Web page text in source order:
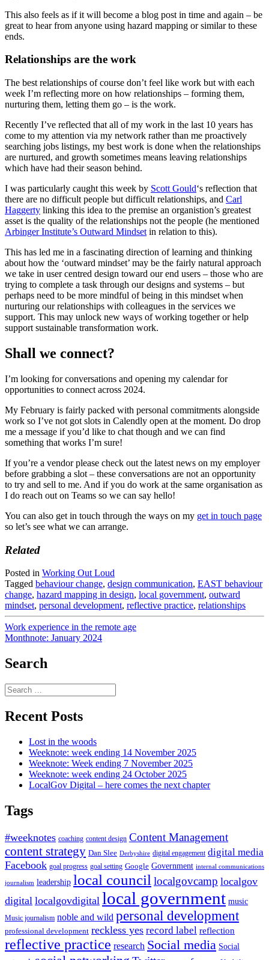
This also feels as if it will become a blog post in time and again – be
great to hear from anyone using hazard mapping or similar to these
ends.
Relationships are the work
The best relationships of course don’t feel like work but with each
week I’m reflecting more on how relationships – forming them,
nurturing them, letting them go – is the work.
Recently I’ve reflected that all of my work in the last 10 years has
come to my attention via my network rather than me proactively
searching jobs listings, my best work is done when the relationships
are nurtured, and growth sometimes means leaving relationships
which have had their season behind.
I was particularly caught this week by Scott Gould‘s reflection that
there are no difficult people but difficult relationships, and Carl
Haggerty linking this idea to the premise an organistion’s greatest
asset is the quality of the relationships not the people (he mentioned
Arbinger Institute’s Outward Mindset in relation to this).
This has led me in a fascinating direction of learning and thinking
about how the ‘outward mindset’ may be the fairly natural approach
we take in user centred design toward our end users – those who are
trying to complete a task through our designs and systems – but
perhaps need to be more mindful of being in this mindset when
nurturing our relationships with colleagues in the services we
support. This may unlock new ways of working together or help
support sustainable transformation work.
Shall we connect?
I’m looking for conversations and opening my calendar for
opportunities to connect across 2024.
My February is fairly packed with personal commitments alongside
work so I’ve not got slots in Calendly open at the moment. Do drop
me a message if you’d like to chat though and we can find
something that works I’m sure!
If you’re a vendor please check out the latest news on my employer
before grabbing a slot – these conversations are not an opportunity
to try and sell to me. And if you do work at the same organisation as
I do reach out on Teams so we can say hello!
You can also get in touch through the ways on my get in touch page
so let’s see what we can arrange.
Related
Posted in Working Out Loud
Tagged behaviour change, design communication, EAST behaviour
change, hazard mapping in design, local government, outward
mindset, personal development, reflective practice, relationships
Post
navigation
Work experience in the remote age
Monthnote: January 2024
Search
Search
for:
Recent Posts
Lost in the woods
Weeknote: week ending 14 November 2025
Weeknote: Week ending 7 November 2025
Weeknote: week ending 24 October 2025
LocalGov Digital – here comes the next chapter
Tags
#weeknotes coaching content design Content Management
content strategy Dan Slee Derbyshire digital engagement digital media
Facebook goal progress goal setting Google Government internal communications
journalism leadership local council localgovcamp localgov
digital localgovdigital local government music
Music journalism noble and wild personal development
professional development reckless yes record label reflection
reflective practice research Social media Social